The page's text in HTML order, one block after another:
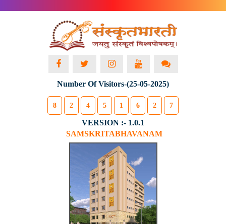
Number Of Visitors-(25-05-2025)
8 2 4 5 1 6 2 7
VERSION :- 1.0.1
SAMSKRITABHAVANAM